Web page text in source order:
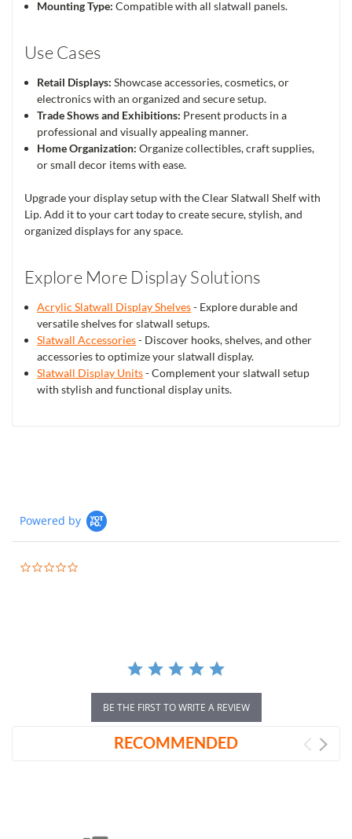
Mounting Type: Compatible with all slatwall panels.
Use Cases
Retail Displays: Showcase accessories, cosmetics, or
electronics with an organized and secure setup.
Trade Shows and Exhibitions: Present products in a
professional and visually appealing manner.
Home Organization: Organize collectibles, craft supplies,
or small decor items with ease.
Upgrade your display setup with the Clear Slatwall Shelf with
Lip. Add it to your cart today to create secure, stylish, and
organized displays for any space.
Explore More Display Solutions
Acrylic Slatwall Display Shelves- Explore durable and
versatile shelves for slatwall setups.
Slatwall Accessories- Discover hooks, shelves, and other
accessories to optimize your slatwall display.
Slatwall Display Units- Complement your slatwall setup
with stylish and functional display units.
Powered by
BE THE FIRST TO WRITE A REVIEW
RECOMMENDED